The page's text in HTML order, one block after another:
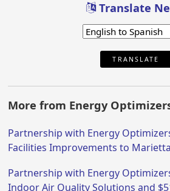
Translate
TRANSLATE
More from Energy
Partnership with Energy
Facilities Improvements to
Partnership with Energy
Indoor Air Quality Solutions and